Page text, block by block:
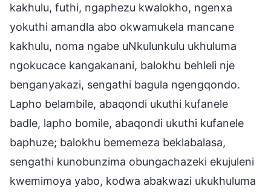
kakhulu, futhi, ngaphezu kwalokho, ngenxa
yokuthi amandla abo okwamukela mancane
kakhulu, noma ngabe uNkulunkulu ukhuluma
ngokucace kangakanani, balokhu behleli nje
benganyakazi, sengathi bagula ngengqondo.
Lapho belambile, abaqondi ukuthi kufanele
badle, lapho bomile, abaqondi ukuthi kufanele
baphuze; balokhu bememeza beklabalasa,
sengathi kunobunzima obungachazeki ekujuleni
kwemimoya yabo, kodwa abakwazi ukukhuluma